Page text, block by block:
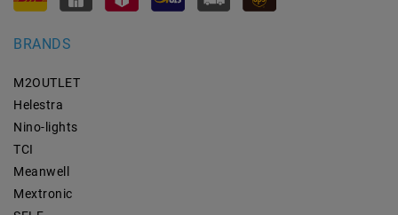
BRANDS
M2OUTLET
Helestra
Nino-lights
TCI
Meanwell
Mextronic